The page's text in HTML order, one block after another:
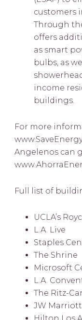
customers
Through
offers
as smart
bulbs, as
income
buildings.
For more
Angelenos can
Full list of
UCLA’s
L.A. Live
Staples
The Shrine
Microsoft
L.A.
The Ritz-
JW Marriott
Hilton Los